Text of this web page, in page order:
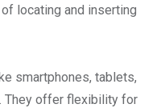
locating and inserting
smartphones, tablets,
They offer flexibility for